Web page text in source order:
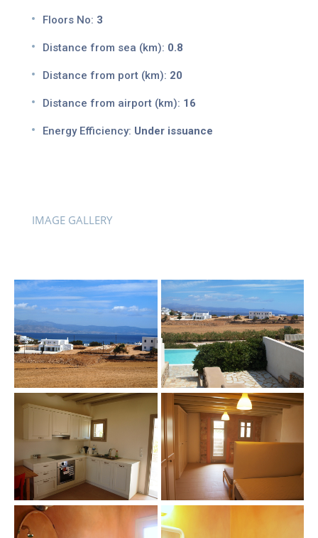
Floors No: 3
Distance from sea (km): 0.8
Distance from port (km): 20
Distance from airport (km): 16
Energy Efficiency: Under issuance
IMAGE GALLERY